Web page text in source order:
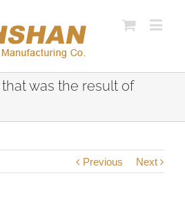
that was the result of
Previous Next